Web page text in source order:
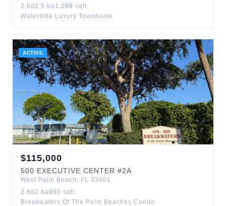
2 bd 2.5 ba1,288 sqft
Waterside Luxury Townhome
ACTIVE
$115,000
500 EXECUTIVE CENTER #2A
West Palm Beach , FL 33401
2 bd 2 ba960 sqft
Breakwaters Of The Palm Beaches Condo